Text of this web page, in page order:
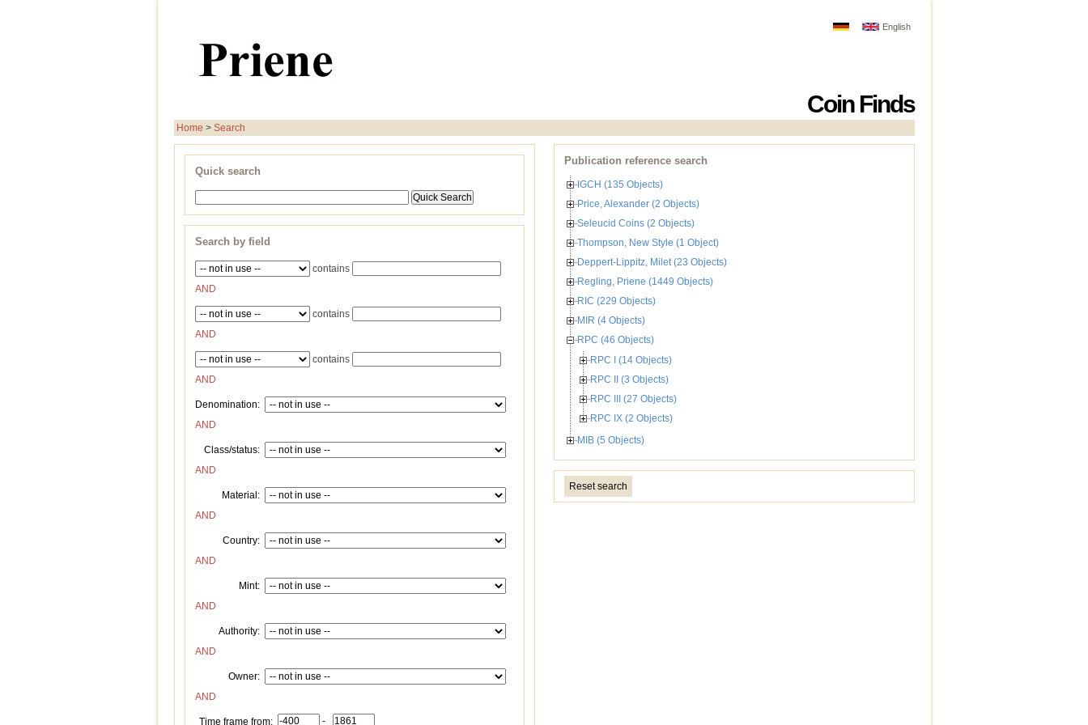
Coin Finds
English
Home > Search
Quick search
Search by field
contains
AND
contains
AND
contains
AND
Denomination:
AND
Class/status:
AND
Material:
AND
Country:
AND
Mint:
AND
Authority:
AND
Owner:
AND
Time frame from: -
Publication reference search
IGCH (135 Objects)
Price, Alexander (2 Objects)
Seleucid Coins (2 Objects)
Thompson, New Style (1 Object)
Deppert-Lippitz, Milet (23 Objects)
Regling, Priene (1449 Objects)
RIC (229 Objects)
MIR (4 Objects)
RPC (46 Objects)
RPC I (14 Objects)
RPC II (3 Objects)
RPC III (27 Objects)
RPC IX (2 Objects)
MIB (5 Objects)
Reset search